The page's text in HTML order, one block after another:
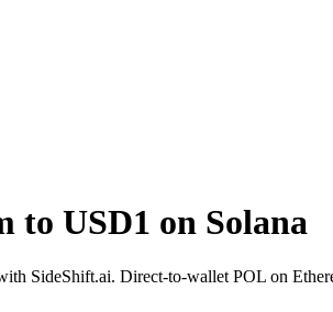
to USD1 on Solana
SideShift.ai. Direct-to-wallet POL on